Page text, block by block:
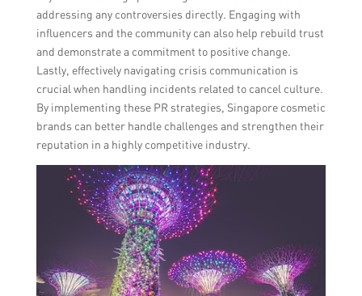
addressing any controversies directly. Engaging with
influencers and the community can also help rebuild trust
and demonstrate a commitment to positive change.
Lastly, effectively navigating crisis communication is
crucial when handling incidents related to cancel culture.
By implementing these PR strategies, Singapore cosmetic
brands can better handle challenges and strengthen their
reputation in a highly competitive industry.